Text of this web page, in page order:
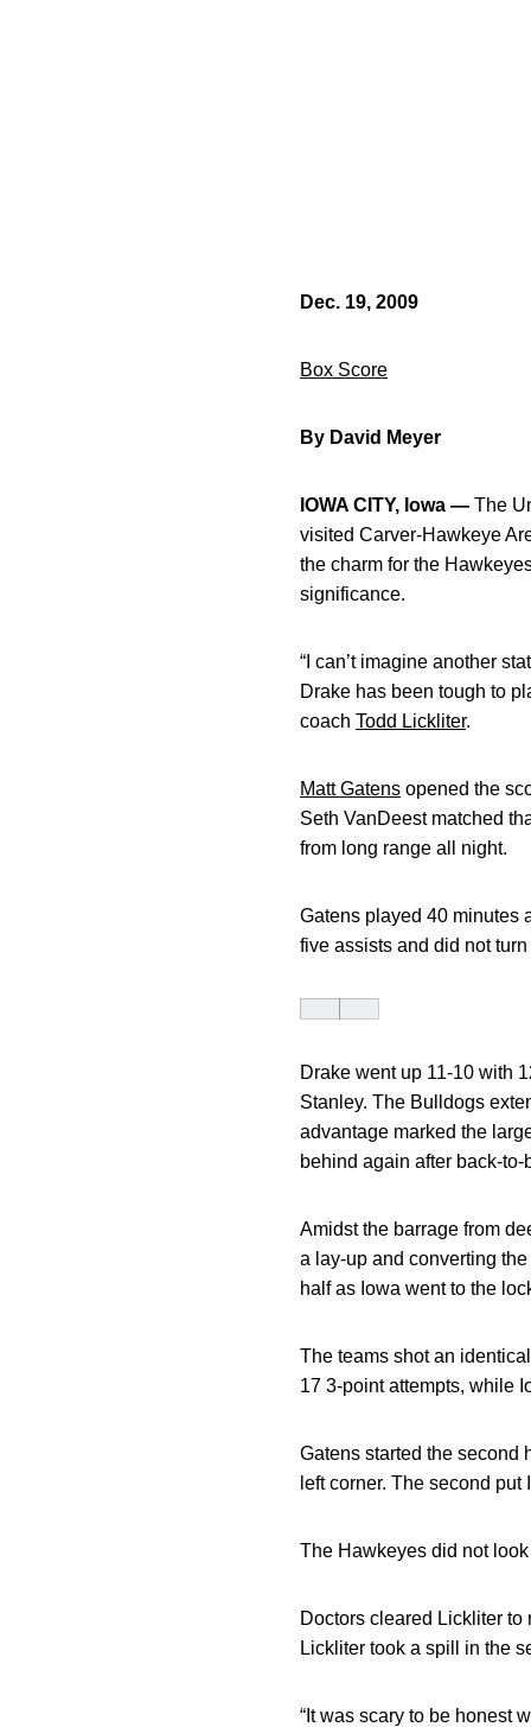
Dec. 19, 2009
Box Score
By David Meyer
IOWA CITY, Iowa — The
visited Carver-Hawkeye
the charm for the
significance.
“I can’t imagine another
Drake has been tough to
coach Todd Lickliter.
Matt Gatens opened the
Seth VanDeest matched
from long range all night.
Gatens played 40 minutes
five assists and did not
Drake went up 11-10 with
Stanley. The Bulldogs
advantage marked the
behind again after back-
Amidst the barrage from
a lay-up and converting
half as Iowa went to the
The teams shot an
17 3-point attempts, while
Gatens started the second
left corner. The second put
The Hawkeyes did not
Doctors cleared Lickliter
Lickliter took a spill in the
“It was scary to be honest